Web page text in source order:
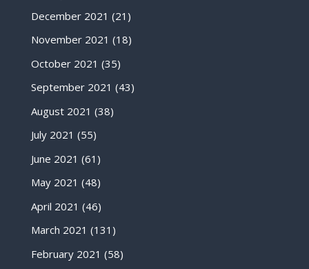
December 2021 (21)
November 2021 (18)
October 2021 (35)
September 2021 (43)
August 2021 (38)
July 2021 (55)
June 2021 (61)
May 2021 (48)
April 2021 (46)
March 2021 (131)
February 2021 (58)